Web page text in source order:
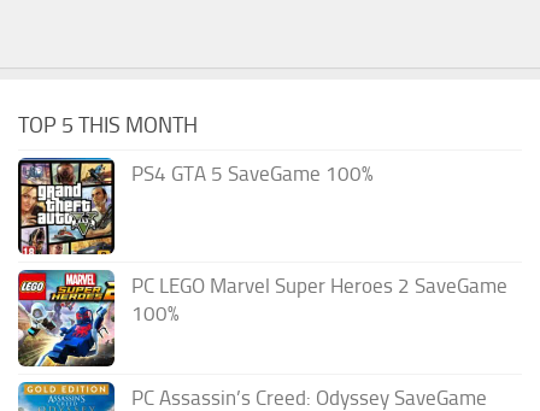
TOP 5 THIS MONTH
PS4 GTA 5 SaveGame 100%
PC LEGO Marvel Super Heroes 2 SaveGame
100%
PC Assassin’s Creed: Odyssey SaveGame